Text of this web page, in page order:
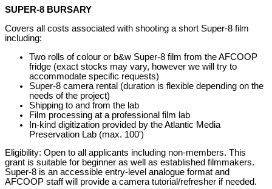
SUPER-8 BURSARY
Covers all costs associated with shooting a short Super-8 film
including:
Two rolls of colour or b&w Super-8 film from the AFCOOP
fridge (exact stocks may vary, however we will try to
accommodate specific requests)
Super-8 camera rental (duration is flexible depending on the
needs of the project)
Shipping to and from the lab
Film processing at a professional film lab
In-kind digitization provided by the Atlantic Media
Preservation Lab (max. 100′)
Eligibility: Open to all applicants including non-members. This
grant is suitable for beginner as well as established filmmakers.
Super-8 is an accessible entry-level analogue format and
AFCOOP staff will provide a camera tutorial/refresher if needed.